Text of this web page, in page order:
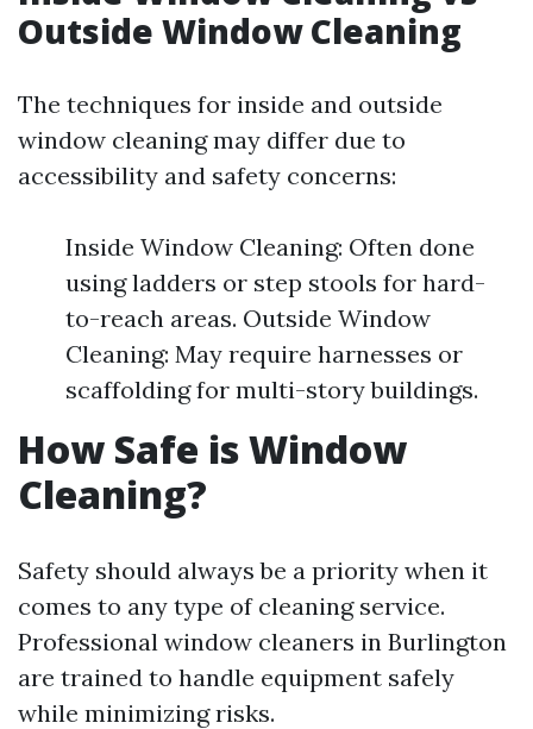
Outside Window Cleaning
The techniques for inside and outside
window cleaning may differ due to
accessibility and safety concerns:
Inside Window Cleaning: Often done
using ladders or step stools for hard-
to-reach areas. Outside Window
Cleaning: May require harnesses or
scaffolding for multi-story buildings.
How Safe is Window
Cleaning?
Safety should always be a priority when it
comes to any type of cleaning service.
Professional window cleaners in Burlington
are trained to handle equipment safely
while minimizing risks.